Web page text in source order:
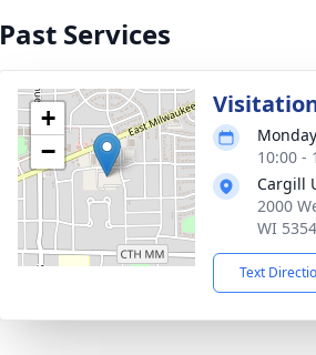
Past Services
+
−
10:00 -
Cargill
2000
WI
Text